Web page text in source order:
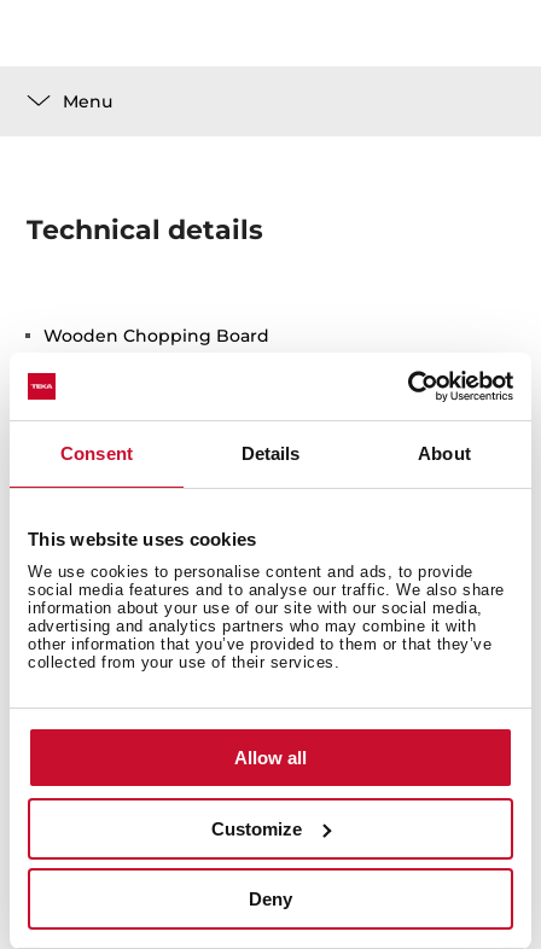
Consent Details About
This website uses cookies
We use cookies to personalise content and ads, to provide
social media features and to analyse our traffic. We also share
information about your use of our site with our social media,
advertising and analytics partners who may combine it with
other information that you’ve provided to them or that they’ve
collected from your use of their services.
Allow all
Customize
Deny
Menu
Technical details
Wooden Chopping Board
You may also be interested in
Product card
Family catalogue
High resolution images
products